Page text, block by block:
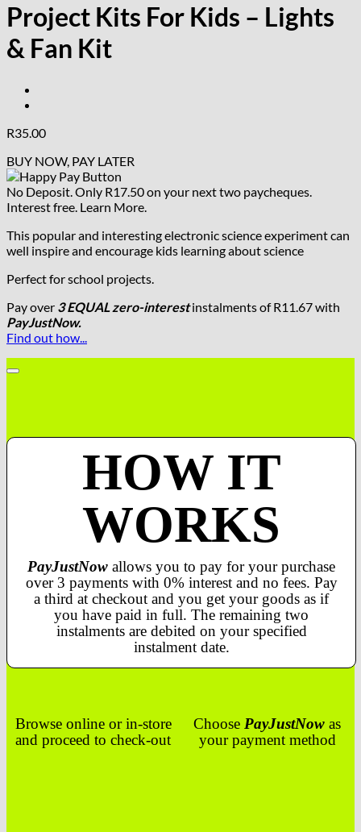
Project Kits For Kids – Lights
& Fan Kit
R35.00
BUY NOW, PAY LATER
No Deposit. Only R17.50on your next two paycheques.
Interest free. Learn More.
This popular and interesting electronic science experiment can
well inspire and encourage kids learning about science
Perfect for school projects.
Pay over 3 EQUAL zero-interestinstalmentsof R11.67with
PayJustNow.
Find out how...
HOW IT
WORKS
PayJustNow allows you to pay for your purchase
over 3 payments with 0% interest and no fees. Pay
a third at checkout and you get your goods as if
you have paid in full. The remaining two
instalments are debited on your specified
instalment date.
Browse online or in-store
and proceed to check-out
Choose PayJustNow as
your payment method